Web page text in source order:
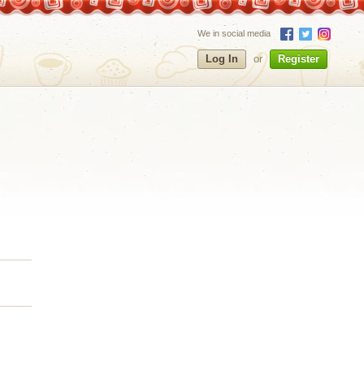
We in social media
Log In or Register